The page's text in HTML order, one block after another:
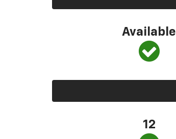
Available
12